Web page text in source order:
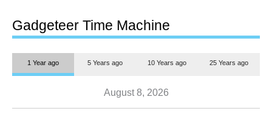
Gadgeteer Time Machine
1 Year ago 5 Years ago 10 Years ago 25 Years ago
August 8, 2026